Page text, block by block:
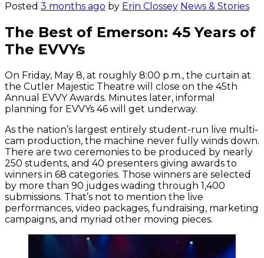
Posted 3 months ago by Erin Clossey News & Stories
The Best of Emerson: 45 Years of
The EVVYs
On Friday, May 8, at roughly 8:00 p.m., the curtain at
the Cutler Majestic Theatre will close on the 45th
Annual EVVY Awards. Minutes later, informal
planning for EVVYs 46 will get underway.
As the nation’s largest entirely student-run live multi-
cam production, the machine never fully winds down.
There are two ceremonies to be produced by nearly
250 students, and 40 presenters giving awards to
winners in 68 categories. Those winners are selected
by more than 90 judges wading through 1,400
submissions. That’s not to mention the live
performances, video packages, fundraising, marketing
campaigns, and myriad other moving pieces.